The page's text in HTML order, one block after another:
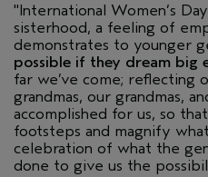
"International Women’s
sisterhood, a feeling of
demonstrates to younger
possible if they dream big
far we’ve come; reflecting
grandmas, our grandmas,
accomplished for us, so
footsteps and magnify
celebration of what the
done to give us the